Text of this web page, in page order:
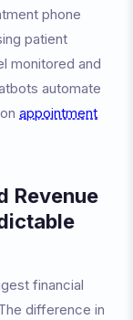
phone
patient
monitored and
automate
appointment
Revenue
financial
difference in